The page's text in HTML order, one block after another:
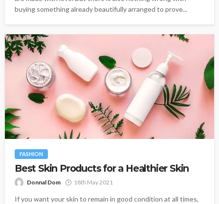
buying something already beautifully arranged to prove...
FASHION
Best Skin Products for a Healthier Skin
Donnal Dom 18th May 2021
If you want your skin to remain in good condition at all times,